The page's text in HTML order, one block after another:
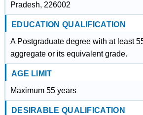
Pradesh, 226002
EDUCATION QUALIFICATION
A Postgraduate degree with at least
aggregate or its equivalent grade.
AGE LIMIT
Maximum 55 years
DESIRABLE QUALIFICATION